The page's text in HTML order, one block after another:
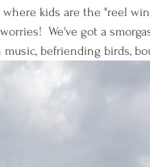
kids are the "reel
We've got a
befriending birds,